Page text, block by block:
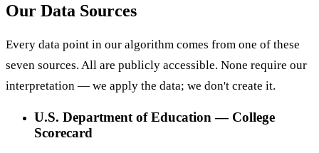
Our Data Sources
Every data point in our algorithm comes from one of these
seven sources. All are publicly accessible. None require our
interpretation — we apply the data; we don't create it.
U.S. Department of Education — College
Scorecard